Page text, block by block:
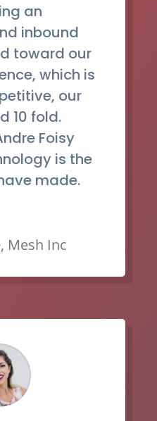
an
inbound
toward our
which is
our
10 fold.
Foisy
is the
made.
, Mesh Inc